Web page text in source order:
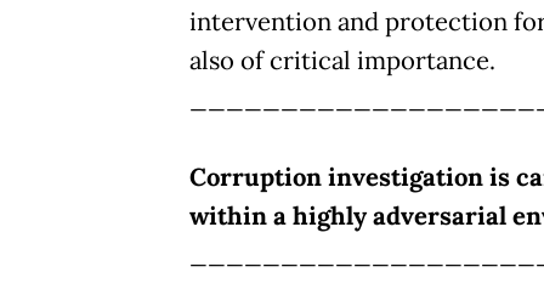
intervention and protection
also of critical importance.
Corruption investigation is
within a highly adversarial